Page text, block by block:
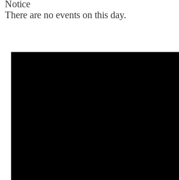
Notice
There are no events on this day.